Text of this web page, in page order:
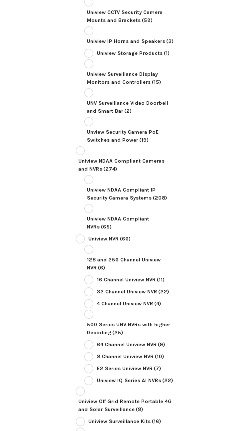
Uniview CCTV Security Camera
Mounts and Brackets(59)
Uniview IP Horns and Speakers(3)
Uniview Storage Products(1)
Uniview Surveillance Display
Monitors and Controllers(15)
UNV Surveillance Video Doorbell
and Smart Bar(2)
Unview Security Camera PoE
Switches and Power(19)
Uniview NDAA Compliant Cameras
and NVRs(274)
Uniview NDAA Compliant IP
Security Camera Systems(208)
Uniview NDAA Compliant
NVRs(65)
Uniview NVR (66)
128 and 256 Channel Uniview
NVR (6)
16 Channel Uniview NVR (11)
32 Channel Uniview NVR (22)
4 Channel Uniview NVR (4)
500 Series UNV NVRs with higher
Decoding(25)
64 Channel Uniview NVR (9)
8 Channel Uniview NVR (10)
E2 Series Uniview NVR (7)
Uniview IQ Series AI NVRs(22)
Uniview Off Grid Remote Portable 4G
and Solar Surveillance(8)
Uniview Surveillance Kits(16)